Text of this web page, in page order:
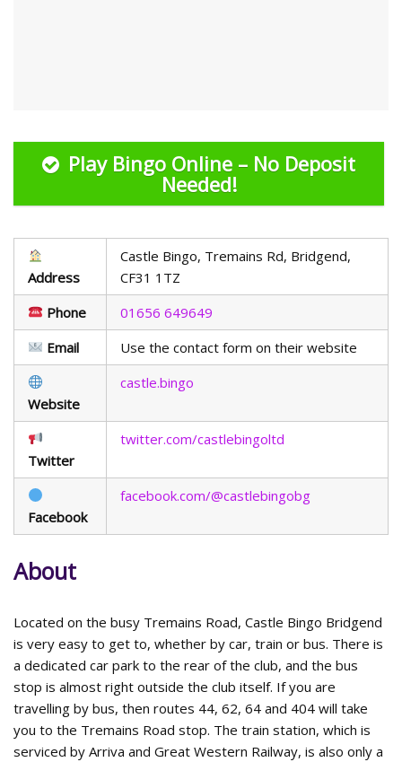
Play Bingo Online – No Deposit
Needed!
Address
Castle Bingo, Tremains Rd, Bridgend,
CF31 1TZ
Phone
01656 649649
Email
Use the contact form on their website
Website
castle.bingo
Twitter
twitter.com/castlebingoltd
Facebook
facebook.com/@castlebingobg
About
Located on the busy Tremains Road, Castle Bingo Bridgend
is very easy to get to, whether by car, train or bus. There is
a dedicated car park to the rear of the club, and the bus
stop is almost right outside the club itself. If you are
travelling by bus, then routes 44, 62, 64 and 404 will take
you to the Tremains Road stop. The train station, which is
serviced by Arriva and Great Western Railway, is also only a